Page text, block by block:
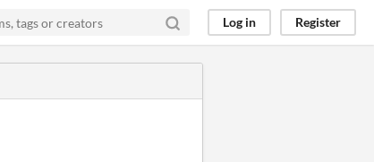
Log in Register